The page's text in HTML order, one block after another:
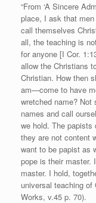
“From ‘A Sincere
place, I ask that
call themselves
all, the teaching is
for anyone [I Cor.
allow the Christians
Christian. How then
am—come to have
wretched name?
names and call
we hold. The papists
they are not content
want to be papist as
pope is their master.
master. I hold,
universal teaching of
Works, v.45 p. 70).